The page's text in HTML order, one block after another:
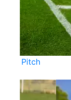
Pitch